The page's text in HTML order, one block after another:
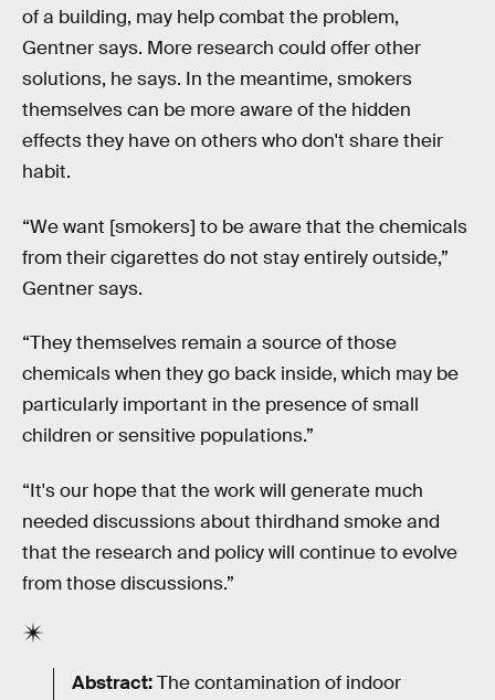
of a building, may help combat the problem,
Gentner says. More research could offer other
solutions, he says. In the meantime, smokers
themselves can be more aware of the hidden
effects they have on others who don't share their
habit.
“We want [smokers] to be aware that the chemicals
from their cigarettes do not stay entirely outside,”
Gentner says.
“They themselves remain a source of those
chemicals when they go back inside, which may be
particularly important in the presence of small
children or sensitive populations.”
“It's our hope that the work will generate much
needed discussions about thirdhand smoke and
that the research and policy will continue to evolve
from those discussions.”
Abstract:The contamination of indoor